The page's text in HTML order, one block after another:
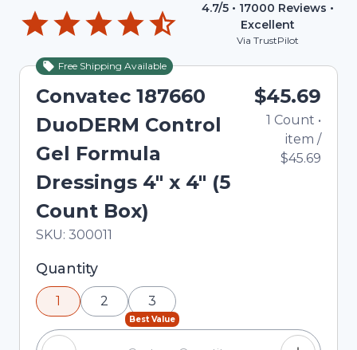
4.7/5 • 17000 Reviews •
Excellent
Via TrustPilot
Free Shipping Available
Convatec 187660
DuoDERM Control
Gel Formula
Dressings 4" x 4" (5
Count Box)
In Stock
Total price updated to $45.69
SKU: 300011
$45.69
1 Count •
item /
$45.69
Selected quantity: 1. You can adjust the quantity
using the minus and plus buttons, or enter a
custom quantity in the input field.
Quantity
1 2
Best Value
3